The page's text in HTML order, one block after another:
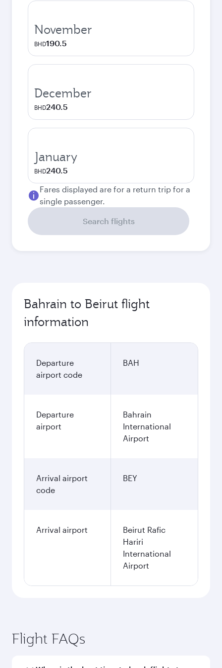
November
BHD190.5
December
BHD240.5
January
BHD240.5
Fares displayed are for a return trip for a
single passenger.
Search flights
Bahrain to Beirut flight
information
Departure
airport code
BAH
Departure
airport
Bahrain
International
Airport
Arrival airport
code
BEY
Arrival airport
Beirut Rafic
Hariri
International
Airport
Flight FAQs